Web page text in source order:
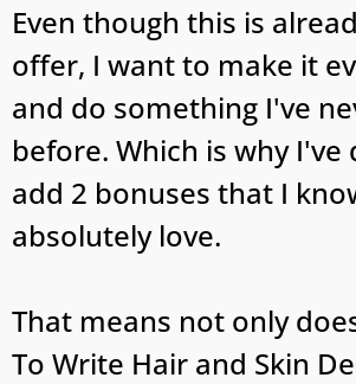
Even though this is
offer, I want to make it
and do something I've
before. Which is why I've
add 2 bonuses that I
absolutely love.
That means not only
To Write Hair and Skin